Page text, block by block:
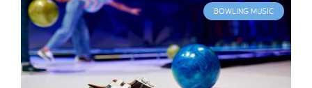
BOWLING MUSIC